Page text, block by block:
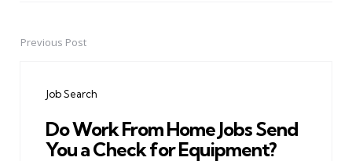
PostPrevious Post
Job Search
Do Work From Home Jobs Send
You a Check for Equipment?